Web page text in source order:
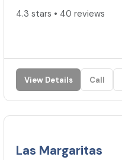
4.3 stars • 40 reviews
View Details Call
Las Margaritas